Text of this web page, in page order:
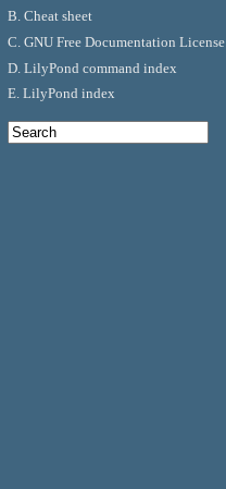
B. Cheat sheet
C. GNU Free Documentation License
D. LilyPond command index
E. LilyPond index